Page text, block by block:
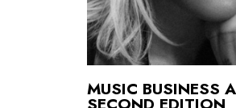
MUSIC BUSINESS